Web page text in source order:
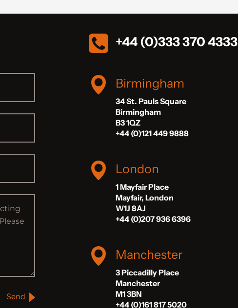
Send
+44 (0)333 370 4333
Birmingham
34 St. Pauls Square
Birmingham
B3 1QZ
+44 (0)121 449 9888
London
1 Mayfair Place
Mayfair, London
W1J 8AJ
+44 (0)207 936 6396
Manchester
3 Piccadilly Place
Manchester
M1 3BN
+44 (0)161 817 5020